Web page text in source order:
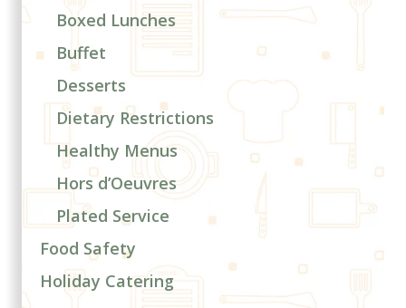
Boxed Lunches
Buffet
Desserts
Dietary Restrictions
Healthy Menus
Hors d’Oeuvres
Plated Service
Food Safety
Holiday Catering